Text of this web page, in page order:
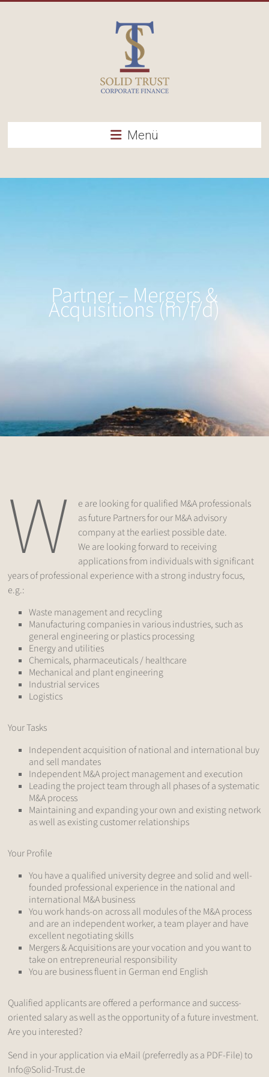
Solid
Trust Menü
Partner – Mergers &
Acquisitions (m/f/d)
W
e are looking for qualified M&A professionals
as future Partners for our M&A advisory
company at the earliest possible date.
We are looking forward to receiving
applications from individuals with significant
years of professional experience with a strong industry focus,
e.g.:
Waste management and recycling
Manufacturing companies in various industries, such as
general engineering or plastics processing
Energy and utilities
Chemicals, pharmaceuticals / healthcare
Mechanical and plant engineering
Industrial services
Logistics
Your Tasks
Independent acquisition of national and international buy
and sell mandates
Independent M&A project management and execution
Leading the project team through all phases of a systematic
M&A process
Maintaining and expanding your own and existing network
as well as existing customer relationships
Your Profile
You have a qualified university degree and solid and well-
founded professional experience in the national and
international M&A business
You work hands-on across all modules of the M&A process
and are an independent worker, a team player and have
excellent negotiating skills
Mergers & Acquisitions are your vocation and you want to
take on entrepreneurial responsibility
You are business fluent in German end English
Qualified applicants are offered a performance and success-
oriented salary as well as the opportunity of a future investment.
Are you interested?
Send in your application via eMail (preferredly as a PDF-File) to
Info@Solid-Trust.de